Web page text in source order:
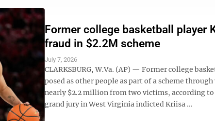
Former college basketball player
fraud in $2.2M scheme
July 7, 2026
CLARKSBURG, W.Va. (AP) — Former college
posed as other people as part of a scheme
nearly $2.2 million from two victims, according
grand jury in West Virginia indicted Kriisa ...